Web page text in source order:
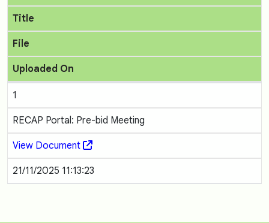
Title
File
Uploaded On
1
RECAP Portal: Pre-bid Meeting
View Document
21/11/2025 11:13:23